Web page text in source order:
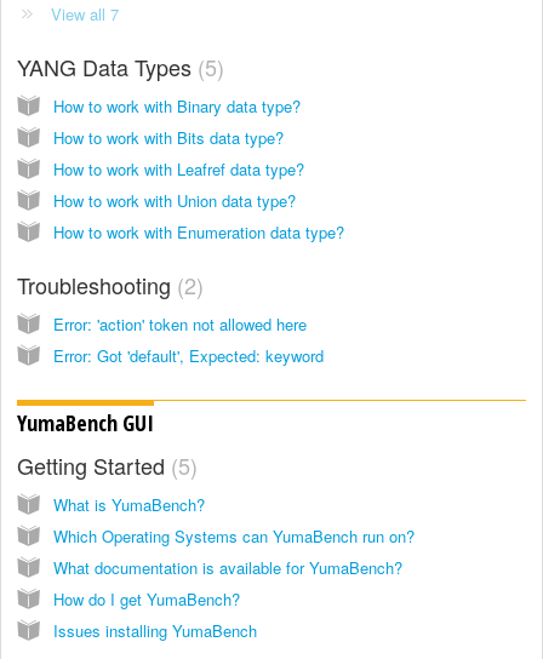
View all 7
YANG Data Types 5
How to work with Binary data type?
How to work with Bits data type?
How to work with Leafref data type?
How to work with Union data type?
How to work with Enumeration data type?
Troubleshooting 2
Error: 'action' token not allowed here
Error: Got 'default', Expected: keyword
YumaBench GUI
Getting Started 5
What is YumaBench?
Which Operating Systems can YumaBench run on?
What documentation is available for YumaBench?
How do I get YumaBench?
Issues installing YumaBench